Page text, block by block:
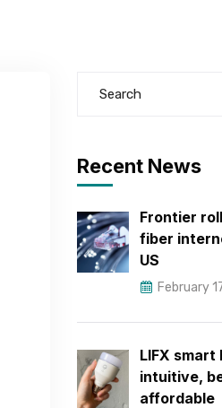
Recent News
Frontier
fiber
US
February
LIFX smart
intuitive,
affordable